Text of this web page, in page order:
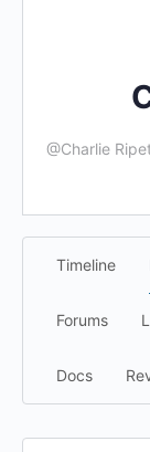
@Charlie
Timeline
Forums
Docs